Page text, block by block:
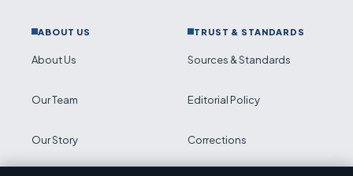
ABOUT US
About Us
Our Team
Our Story
TRUST & STANDARDS
Sources & Standards
Editorial Policy
Corrections